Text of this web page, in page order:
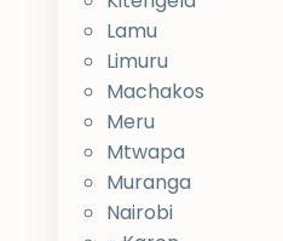
Lamu
Limuru
Machakos
Meru
Mtwapa
Muranga
Nairobi